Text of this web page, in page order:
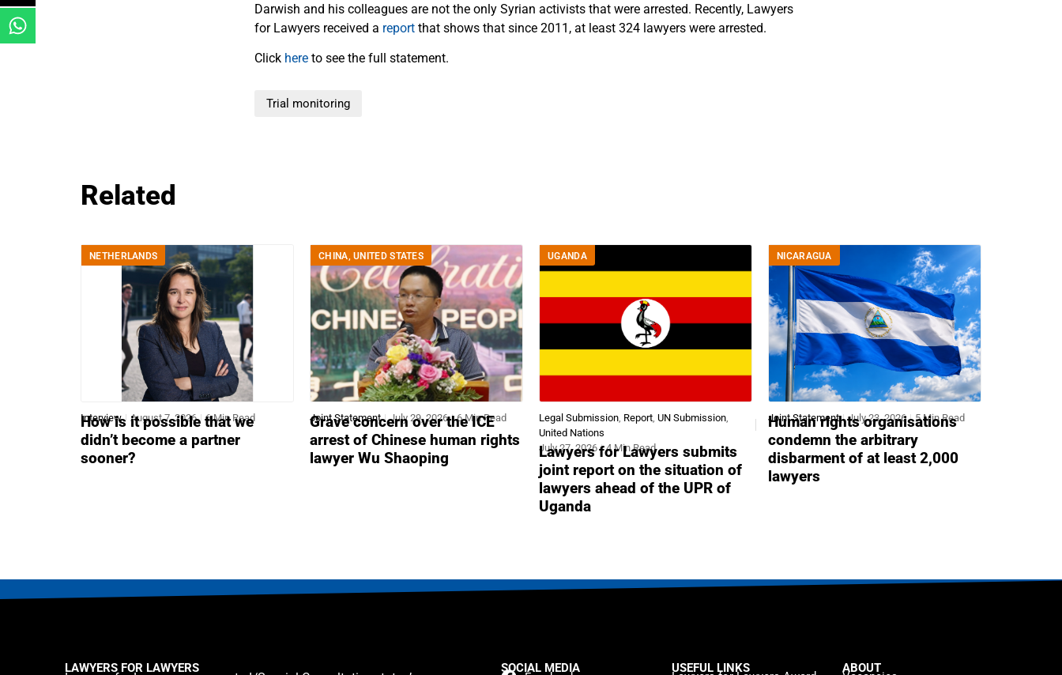
Darwish and his colleagues are not the only Syrian activists that were arrested. Recently, Lawyers
for Lawyers received a report that shows that since 2011, at least 324 lawyers were arrested.
Click here to see the full statement.
Trial monitoring
Related
NETHERLANDS
Interview August 7, 2026 6 Min Read
How is it possible that we
didn’t become a partner
sooner?
CHINA ,UNITED STATES
Joint Statement July 29, 2026 6 Min Read
Grave concern over the ICE
arrest of Chinese human rights
lawyer Wu Shaoping
UGANDA
Legal Submission Report UN Submission
United Nations
July 27, 2026
4 Min Read
Lawyers for Lawyers submits
joint report on the situation of
lawyers ahead of the UPR of
Uganda
NICARAGUA
Joint Statement July 23, 2026 5 Min Read
Human rights organisations
condemn the arbitrary
disbarment of at least 2,000
lawyers
LAWYERS FOR LAWYERS SOCIAL MEDIA USEFUL LINKS ABOUT